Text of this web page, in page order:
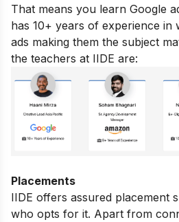
That means you learn Google
has 10+ years of experience in
ads making them the subject
the teachers at IIDE are:
Placements
IIDE offers assured placement
who opts for it. Apart from